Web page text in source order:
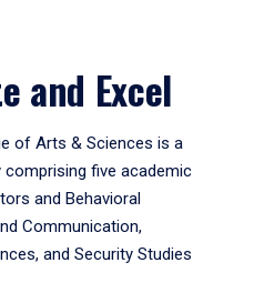
and Excel
of Arts & Sciences is a
five academic
and Behavioral
Communication,
and Security Studies